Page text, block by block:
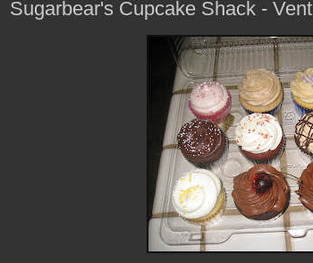
Sugarbear's Cupcake Shack -